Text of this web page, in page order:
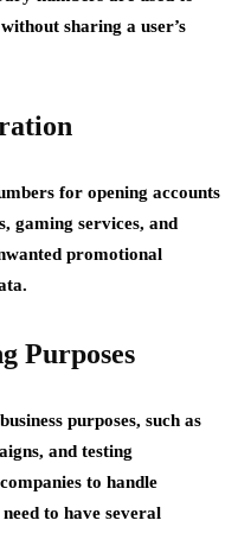
sharing a user’s
for opening accounts
gaming services, and
promotional
Purposes
purposes, such as
and testing
to handle
to have several